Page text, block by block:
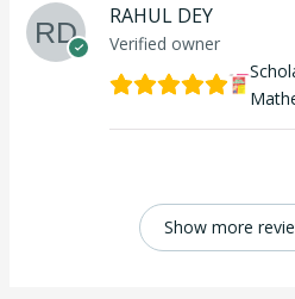
RAHUL DEY
Verified owner
Show more